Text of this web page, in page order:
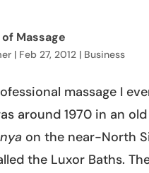
Massage
| Feb 27, 2012| Business
massage I
around 1970 in an old
on the near-North
the Luxor Baths.